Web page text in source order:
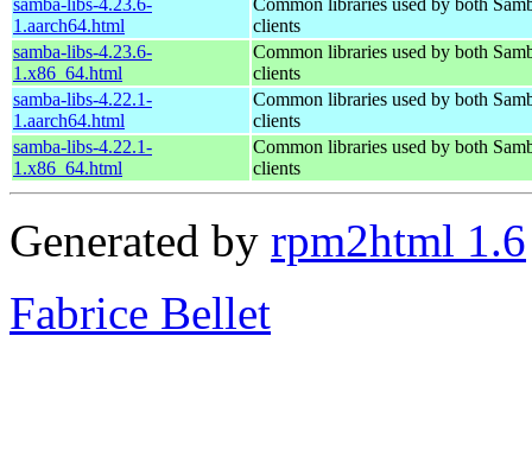
1.aarch64.html
clients
samba-libs-4.23.6-
1.x86_64.html
Common libraries used by both
clients
samba-libs-4.22.1-
1.aarch64.html
Common libraries used by both
clients
samba-libs-4.22.1-
1.x86_64.html
Common libraries used by both
clients
Generated by rpm2html 1.6
Fabrice Bellet